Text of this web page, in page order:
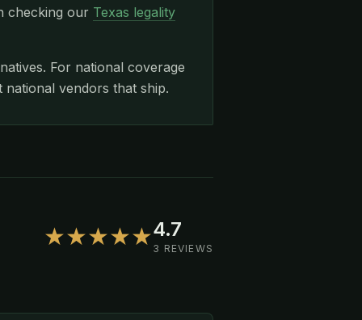
checking our Texas legality
For national coverage
vendors that ship.
★★★★★4.7
3 REVIEWS